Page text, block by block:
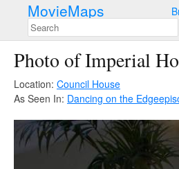
MovieMaps
Photo of Imperial
Location: Council House
As Seen In: Dancing on the Edge